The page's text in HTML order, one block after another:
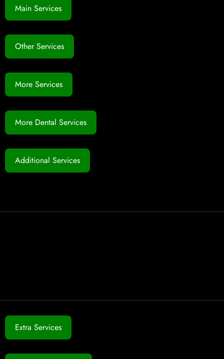
Main Services
Other Services
More Services
More Dental Services
Additional Services
Extra Services